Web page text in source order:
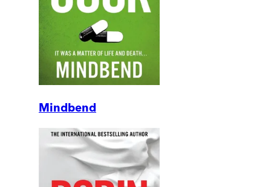
Mindbend